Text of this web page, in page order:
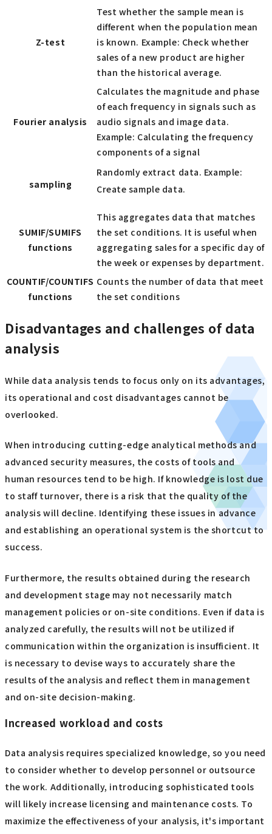
Z-test
Test whether the sample mean is
different when the population mean
is known. Example: Check whether
sales of a new product are higher
than the historical average.
Fourier analysis
Calculates the magnitude and phase
of each frequency in signals such as
audio signals and image data.
Example: Calculating the frequency
components of a signal
sampling
Randomly extract data. Example:
Create sample data.
SUMIF/SUMIFS
functions
This aggregates data that matches
the set conditions. It is useful when
aggregating sales for a specific day of
the week or expenses by department.
COUNTIF/COUNTIFS
functions
Counts the number of data that meet
the set conditions
Disadvantages and challenges of data
analysis
While data analysis tends to focus only on its advantages,
its operational and cost disadvantages cannot be
overlooked.
When introducing cutting-edge analytical methods and
advanced security measures, the costs of tools and
human resources tend to be high. If knowledge is lost due
to staff turnover, there is a risk that the quality of the
analysis will decline. Identifying these issues in advance
and establishing an operational system is the shortcut to
success.
Furthermore, the results obtained during the research
and development stage may not necessarily match
management policies or on-site conditions. Even if data is
analyzed carefully, the results will not be utilized if
communication within the organization is insufficient. It
is necessary to devise ways to accurately share the
results of the analysis and reflect them in management
and on-site decision-making.
Increased workload and costs
Data analysis requires specialized knowledge, so you need
to consider whether to develop personnel or outsource
the work. Additionally, introducing sophisticated tools
will likely increase licensing and maintenance costs. To
maximize the effectiveness of your analysis, it's important